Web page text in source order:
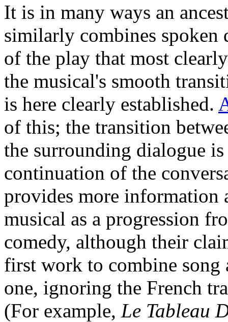
It is in many ways an
similarly combines spoken
of the play that most
the musical's smooth
is here clearly established.
of this; the transition
the surrounding dialogue
continuation of the
provides more information
musical as a progression
comedy, although their
first work to combine song
one, ignoring the French
(For example, Le Tableau